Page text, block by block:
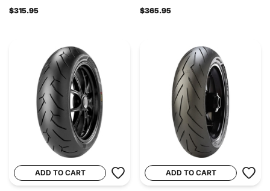
$315.95
$365.95
ADD TO CART ADD TO CART